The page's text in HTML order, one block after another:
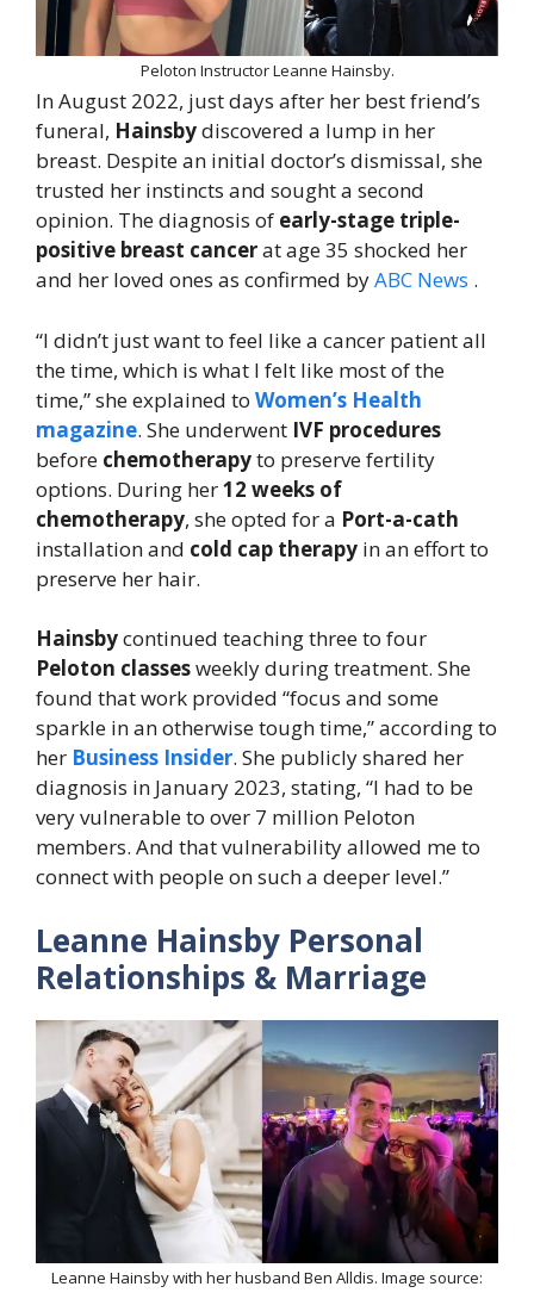
Peloton Instructor Leanne Hainsby.
In August 2022, just days after her best friend’s
funeral, Hainsbydiscovered a lump in her
breast. Despite an initial doctor’s dismissal, she
trusted her instincts and sought a second
opinion. The diagnosis of early-stage triple-
positive breast cancerat age 35 shocked her
and her loved ones as confirmed byABC News .
“I didn’t just want to feel like a cancer patient all
the time, which is what I felt like most of the
time,” she explained to Women’s Health
magazine. She underwent IVF procedures
before chemotherapyto preserve fertility
options. During her12 weeks of
chemotherapy, she opted for a Port-a-cath
installation and cold cap therapy in an effort to
preserve her hair.
Hainsbycontinued teaching three to four
Peloton classesweekly during treatment. She
found that work provided “focus and some
sparkle in an otherwise tough time,” according to
her Business Insider. She publicly shared her
diagnosis in January 2023, stating, “I had to be
very vulnerable to over 7 million Peloton
members. And that vulnerability allowed me to
connect with people on such a deeper level.”
Leanne Hainsby Personal
Relationships & Marriage
Leanne Hainsby with her husband Ben Alldis. Image source: